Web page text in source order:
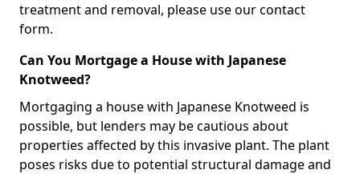
treatment and removal, please use our contact
form.
Can You Mortgage a House with Japanese
Knotweed?
Mortgaging a house with Japanese Knotweed is
possible, but lenders may be cautious about
properties affected by this invasive plant. The plant
poses risks due to potential structural damage and